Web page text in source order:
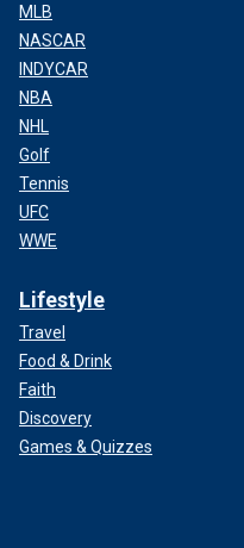
MLB
NASCAR
INDYCAR
NBA
NHL
Golf
Tennis
UFC
WWE
Lifestyle
Travel
Food & Drink
Faith
Discovery
Games & Quizzes